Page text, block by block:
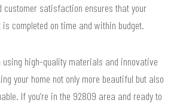
customer satisfaction ensures that your
completed on time and within budget.
using high-quality materials and innovative
your home not only more beautiful but also
If you’re in the 92809 area and ready to